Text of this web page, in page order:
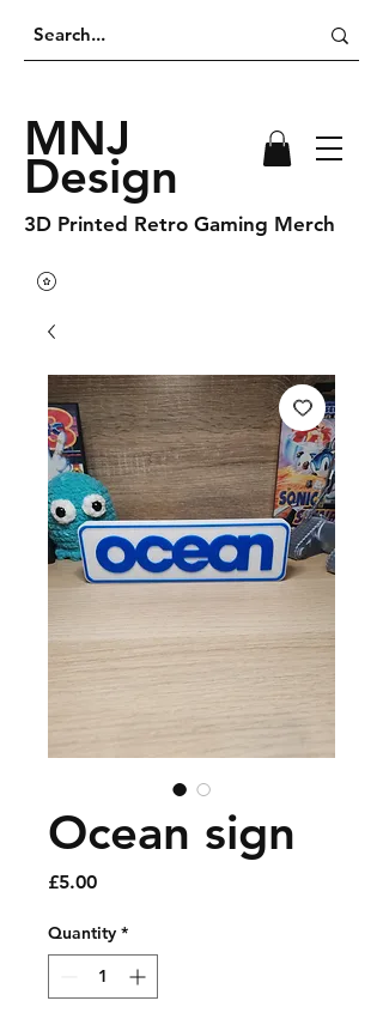
MNJ
Design
3D Printed Retro Gaming Merch
Ocean sign
£5.00Price
Quantity *